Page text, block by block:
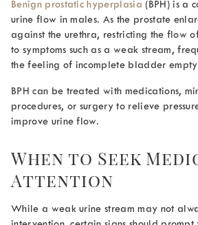
Benign prostatic hyperplasia (BPH) is a
urine flow in males. As the prostate
against the urethra, restricting the flow
to symptoms such as a weak stream,
the feeling of incomplete bladder
BPH can be treated with medications,
procedures, or surgery to relieve
improve urine flow.
When to Seek
Attention
While a weak urine stream may not